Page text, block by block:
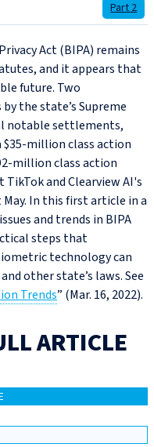
Part 2
Act (BIPA) remains
and it appears that
future. Two
the state’s Supreme
notable settlements,
$35‑million class action
class action
and Clearview AI's
In this first article in a
and trends in BIPA
steps that
technology can
other state’s laws. See
Trends” (Mar. 16, 2022).
ARTICLE